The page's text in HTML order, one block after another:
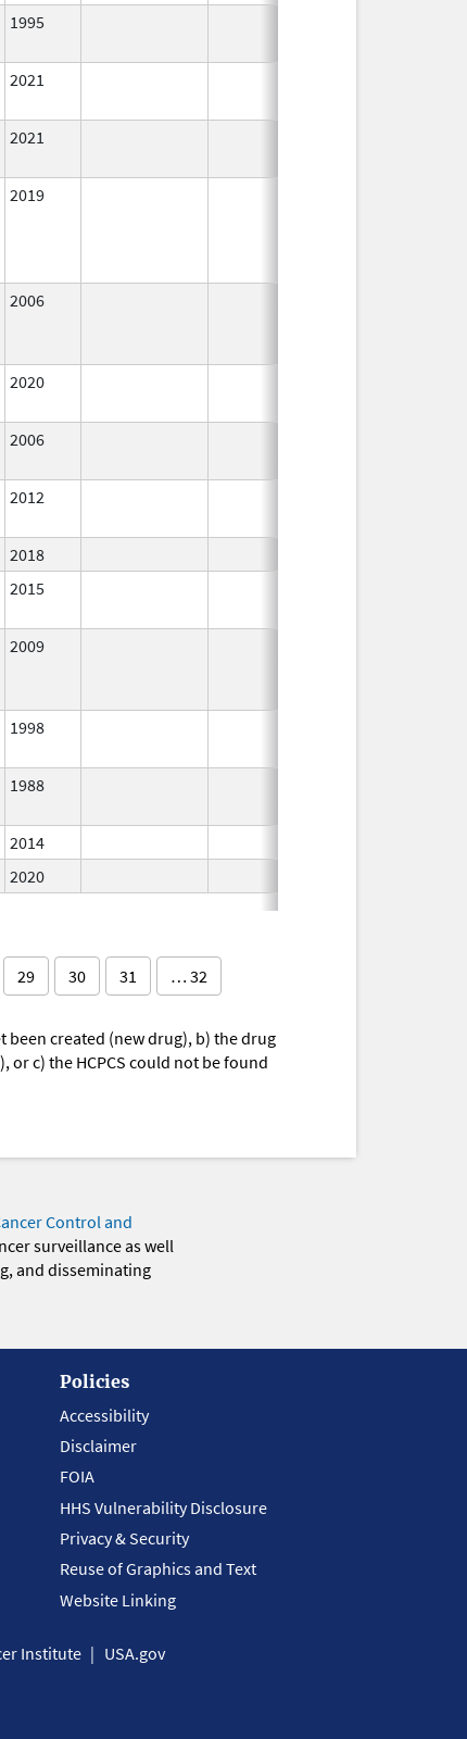
1995
2021
2021
2019
2006
2020
2006
2012
2018
2015
2009
1998
1988
2014
2020
29 30 31 … 32
been created (new drug), b) the drug
or c) the HCPCS could not be found
Control and
surveillance as well
and disseminating
Policies
Accessibility
Disclaimer
FOIA
HHS Vulnerability Disclosure
Privacy & Security
Reuse of Graphics and Text
Website Linking
Institute USA.gov